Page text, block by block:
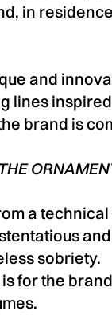
in
and
lines
brand is
a
sobriety.
for the